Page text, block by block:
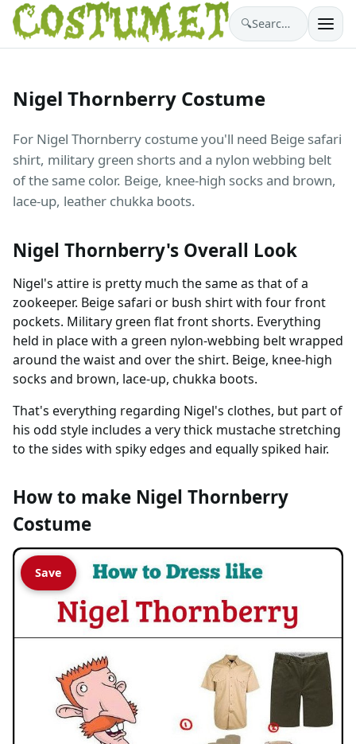
🔍 Search costumes…
Nigel Thornberry Costume
For Nigel Thornberry costume you'll need Beige safari
shirt, military green shorts and a nylon webbing belt
of the same color. Beige, knee-high socks and brown,
lace-up, leather chukka boots.
Nigel Thornberry's Overall Look
Nigel's attire is pretty much the same as that of a
zookeeper. Beige safari or bush shirt with four front
pockets. Military green flat front shorts. Everything
held in place with a green nylon-webbing belt wrapped
around the waist and over the shirt. Beige, knee-high
socks and brown, lace-up, chukka boots.
That's everything regarding Nigel's clothes, but part of
his odd style includes a very thick mustache stretching
to the sides with spiky edges and equally spiked hair.
How to make Nigel Thornberry
Costume
Save